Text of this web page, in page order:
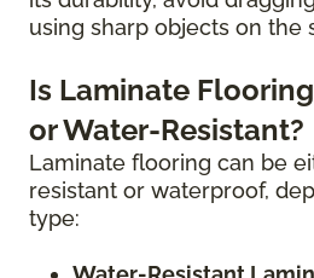
using sharp objects on the
Is Laminate
or Water-Resistant?
Laminate flooring can be
resistant or waterproof,
type: